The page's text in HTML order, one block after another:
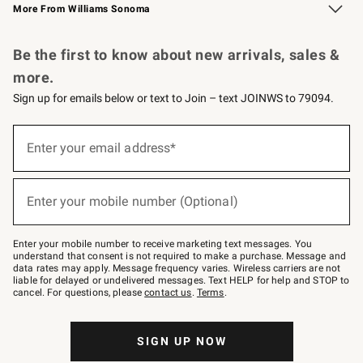
More From Williams Sonoma
Be the first to know about new arrivals, sales &
more.
Sign up for emails below or text to Join – text JOINWS to 79094.
below
–
text
JOINWS
to
79094.
Enter your email address*
(required)
Enter your mobile number (Optional)
(required)
Enter your mobile number to receive marketing text messages. You
understand that consent is not required to make a purchase. Message and
data rates may apply. Message frequency varies. Wireless carriers are not
liable for delayed or undelivered messages. Text HELP for help and STOP to
cancel. For questions, pleasecontact us. Terms.
SIGN UP NOW